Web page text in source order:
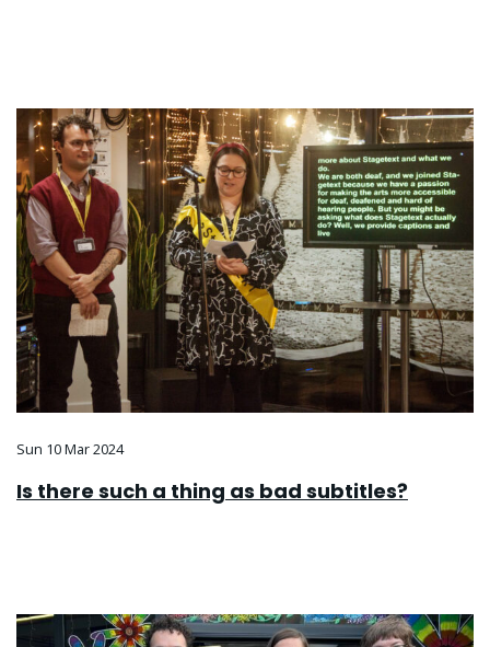
Sun 10 Mar 2024
Is there such a thing as bad subtitles?